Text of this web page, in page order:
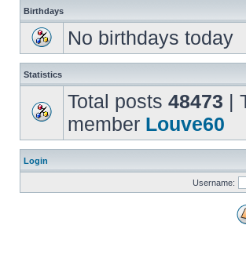
Birthdays
No birthdays today
Statistics
Total posts 48473 |
member Louve60
Login
Username: